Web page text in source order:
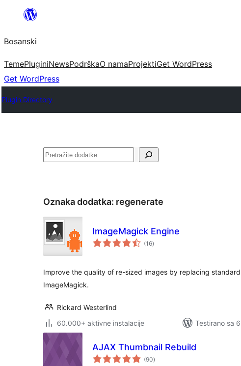
sadržaj
Bosanski
TemePluginiNewsPodrškaO namaProjektiGet WordPress
Get WordPress
Plugin Directory
Pretraga
Oznaka dodatka: regenerate
ImageMagick Engine
(16ukupno
ocjena
)
Improve the quality of re-sized images by replacing
ImageMagick.
Rickard Westerlind
60.000+ aktivne instalacije
Testirano sa
AJAX Thumbnail Rebuild
(90ukupno
ocjena
)